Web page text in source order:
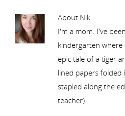
About Nik
I'm a mom. I've
kindergarten where
epic tale of a tiger
lined papers folded
stapled along the
teacher).